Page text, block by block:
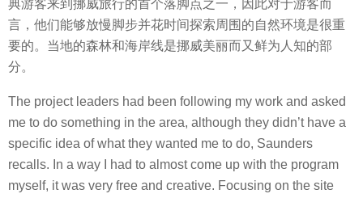
典游客来到挪威旅行的首个落脚点之一，因此对于游客而
言，他们能够放慢脚步并花时间探索周围的自然环境是很重
要的。当地的森林和海岸线是挪威美丽而又鲜为人知的部
分。
The project leaders had been following my work and asked
me to do something in the area, although they didn’t have a
specific idea of what they wanted me to do, Saunders
recalls. In a way I had to almost come up with the program
myself, it was very free and creative. Focusing on the site